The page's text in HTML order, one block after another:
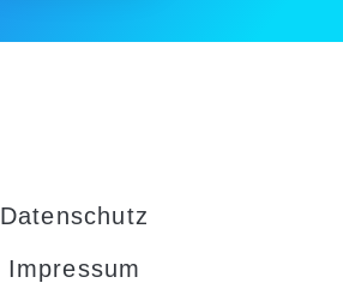
Datenschutz
Impressum